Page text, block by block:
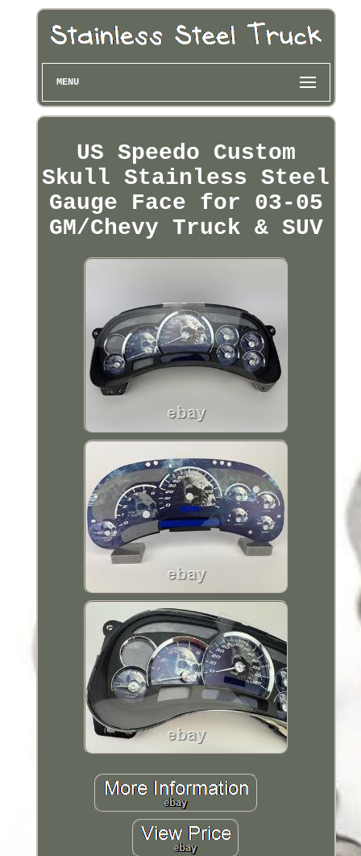
MENU
US Speedo Custom
Skull Stainless Steel
Gauge Face for 03-05
GM/Chevy Truck & SUV